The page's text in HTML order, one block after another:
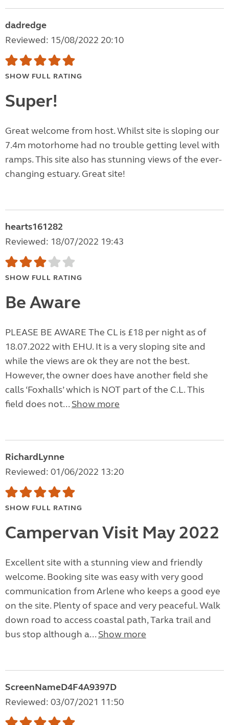
dadredge
Reviewed: 15/08/2022 20:10
SHOW FULL RATING
Super!
Great welcome from host. Whilst site is sloping our
7.4m motorhome had no trouble getting level with
ramps. This site also has stunning views of the ever-
changing estuary. Great site!
hearts161282
Reviewed: 18/07/2022 19:43
SHOW FULL RATING
Be Aware
PLEASE BE AWARE The CL is £18 per night as of
18.07.2022 with EHU. It is a very sloping site and
while the views are ok they are not the best.
However, the owner does have another field she
calls ‘Foxhalls’ which is NOT part of the C.L. This
field does not... Show more
RichardLynne
Reviewed: 01/06/2022 13:20
SHOW FULL RATING
Campervan Visit May 2022
Excellent site with a stunning view and friendly
welcome. Booking site was easy with very good
communication from Arlene who keeps a good eye
on the site. Plenty of space and very peaceful. Walk
down road to access coastal path, Tarka trail and
bus stop although a... Show more
ScreenNameD4F4A9397D
Reviewed: 03/07/2021 11:50